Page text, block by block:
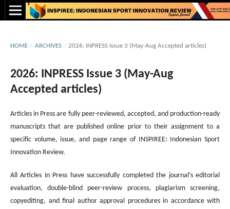
HOME / ARCHIVES / 2026: INPRESS Issue 3 (May-Aug Accepted articles)
2026: INPRESS Issue 3 (May-Aug
Accepted articles)
Articles in Press are fully peer-reviewed, accepted, and production-ready
manuscripts that are published online prior to their assignment to a
specific volume, issue, and page range of INSPIREE: Indonesian Sport
Innovation Review.
All Articles in Press have successfully completed the journal’s editorial
evaluation, double-blind peer-review process, plagiarism screening,
copyediting, and final author approval procedures in accordance with